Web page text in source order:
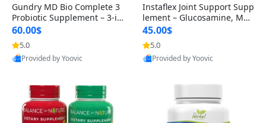
Gundry MD Bio Complete 3
Probiotic Supplement – 3-in
-1 Gut Health, Digestion, Bl
oating & Energy Support (3
0 Day Supply)
60.00$
5.0
Provided by Yoovic
Instaflex Joint Support Supp
lement – Glucosamine, MS
M, Turmeric & Hyaluronic A
cid (90 Capsules) for Men &
Women
45.00$
5.0
Provided by Yoovic